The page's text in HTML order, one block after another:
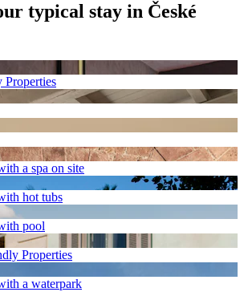
typical stay in České
Properties
a spa on site
hot tubs
pool
Properties
a waterpark